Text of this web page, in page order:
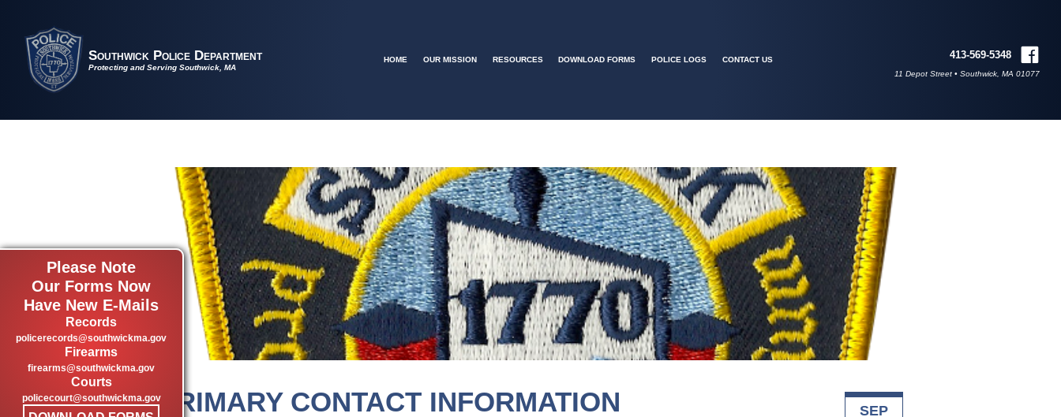
Please Note
Our Forms Now
Have New E-Mails
Records
policerecords@southwickma.gov
Firearms
firearms@southwickma.gov
Courts
policecourt@southwickma.gov
Southwick Police Department
Protecting and Serving Southwick, MA
HOME OUR MISSION RESOURCES DOWNLOAD FORMS POLICE LOGS CONTACT US 413-569-5348
11 Depot Street • Southwick, MA 01077
PRIMARY CONTACT INFORMATION
SEP